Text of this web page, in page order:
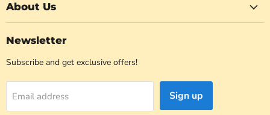
About Us
Newsletter
Subscribe and get exclusive offers!
Email address Sign up